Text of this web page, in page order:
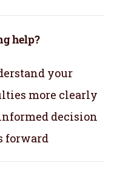
help?
your
more clearly
decision
forward